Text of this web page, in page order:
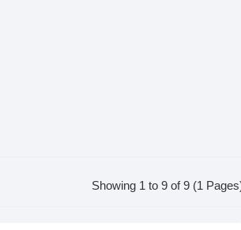
Showing 1 to 9 of 9 (1